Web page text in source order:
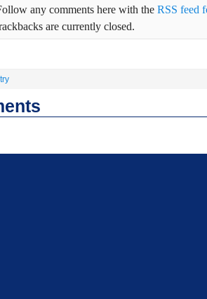
any comments here with the RSS feed
are currently closed.